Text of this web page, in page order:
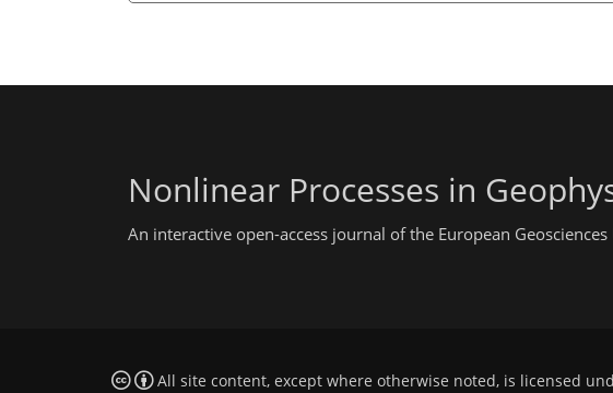
Nonlinear Processes in
An interactive open-access journal of the European Geosciences
All site content, except where otherwise noted, is licensed